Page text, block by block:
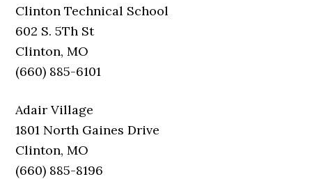
Clinton Technical School
602 S. 5Th St
Clinton, MO
(660) 885-6101
Adair Village
1801 North Gaines Drive
Clinton, MO
(660) 885-8196